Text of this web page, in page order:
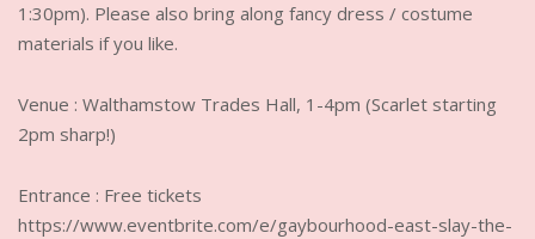
1:30pm). Please also bring along fancy dress / costume
materials if you like.
Venue : Walthamstow Trades Hall, 1-4pm (Scarlet starting
2pm sharp!)
Entrance : Free tickets
https://www.eventbrite.com/e/gaybourhood-east-slay-the-